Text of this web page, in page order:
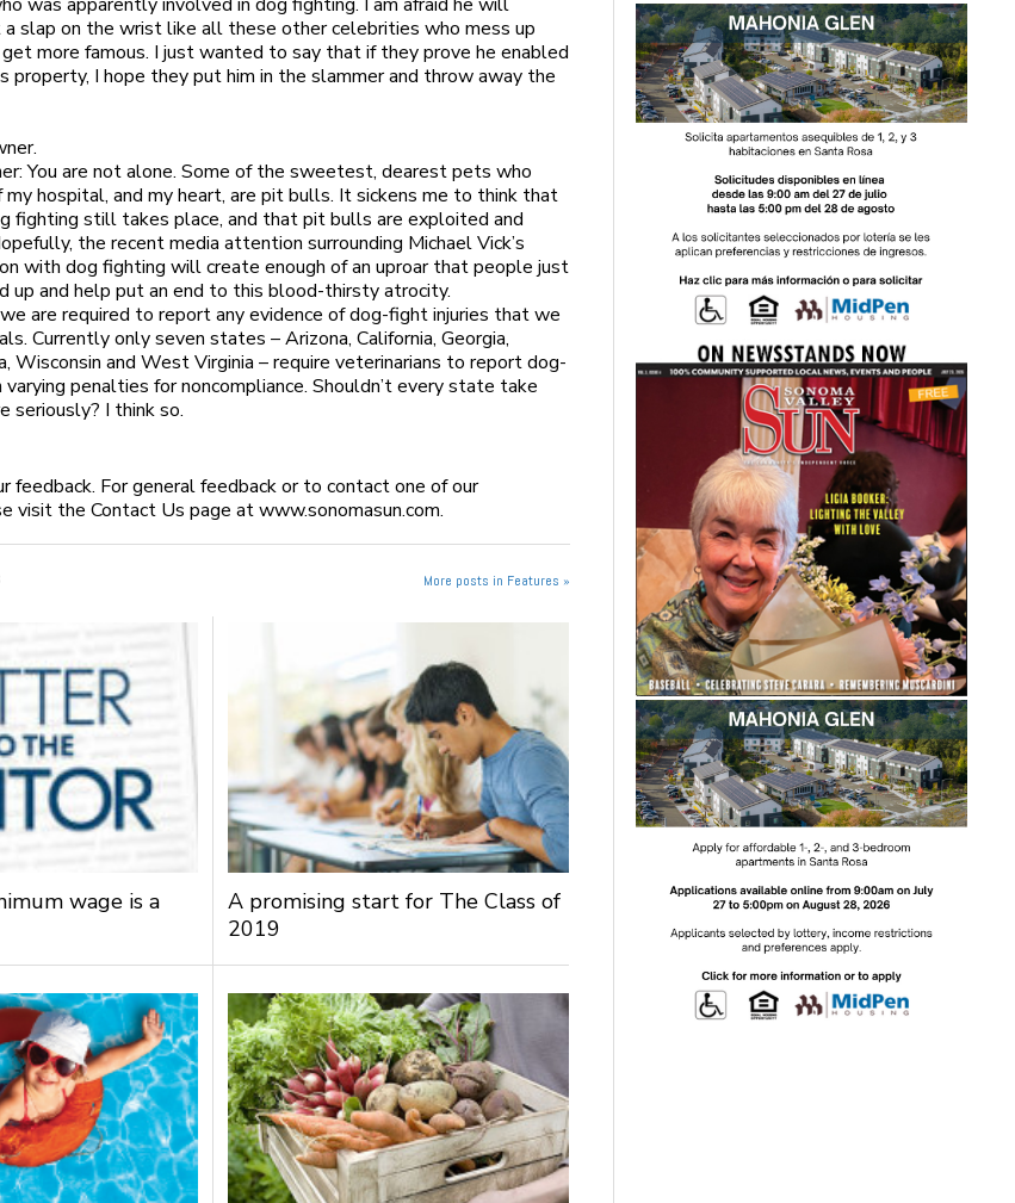
slap on the wrist like all these other celebrities who mess up
more famous. I just wanted to say that if they prove he enabled
property, I hope they put him in the slammer and throw away the
You are not alone. Some of the sweetest, dearest pets who
hospital, and my heart, are pit bulls. It sickens me to think that
fighting still takes place, and that pit bulls are exploited and
the recent media attention surrounding Michael Vick’s
with dog fighting will create enough of an uproar that people just
up and help put an end to this blood-thirsty atrocity.
are required to report any evidence of dog-fight injuries that we
Currently only seven states – Arizona, California, Georgia,
Wisconsin and West Virginia – require veterinarians to report dog-
penalties for noncompliance. Shouldn’t every state take
seriously? I think so.
feedback. For general feedback or to contact one of our
visit the Contact Us page at www.sonomasun.com.
More posts in Features »
wage is a
A promising start for The Class of
2019